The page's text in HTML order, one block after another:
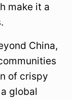
make it a
China,
of crispy
global